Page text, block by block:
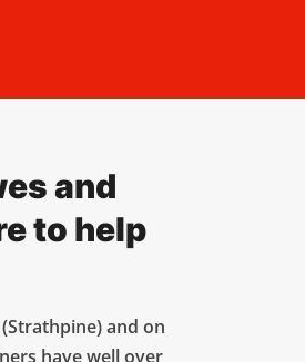
and
to help
and on
have well over